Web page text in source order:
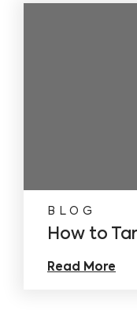
BLOG
How to
Read More